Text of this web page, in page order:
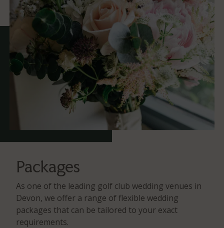
Packages
As one of the leading golf club wedding venues in
Devon, we offer a range of flexible wedding
packages that can be tailored to your exact
requirements.